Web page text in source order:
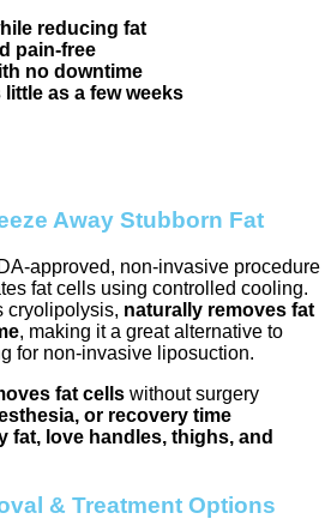
reducing fat
pain-free
no downtime
as a few weeks
Away Stubborn Fat
approved, non-invasive procedure
fat cells using controlled cooling.
cryolipolysis, naturally removes fat
, making it a great alternative to
for non-invasive liposuction.
fat cells without surgery
or recovery time
fat, love handles, thighs, and
& Treatment Options